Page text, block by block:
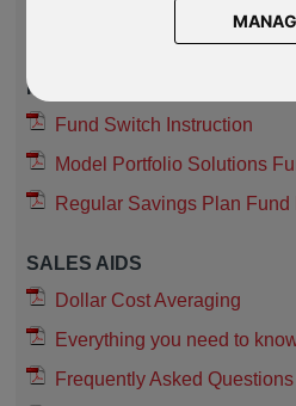
Savings and Investments
FUNDS
Fund Switch Instruction
Model Portfolio Solutions
Regular Savings Plan
SALES AIDS
Dollar Cost Averaging
Everything you need to
Frequently Asked Questions